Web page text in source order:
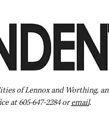
of Lennox and Worthing,
at 605-647-2284 oremail.